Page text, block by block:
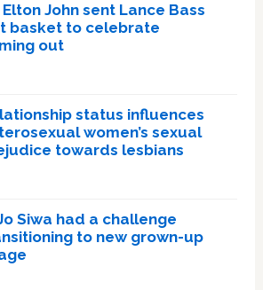
Elton John sent Lance Bass
basket to celebrate
out
status influences
women’s sexual
towards lesbians
Siwa had a challenge
to new grown-up